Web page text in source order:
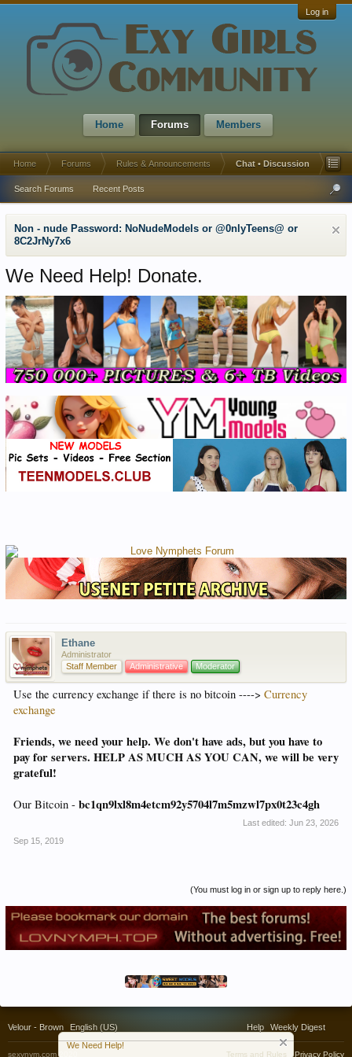
Log in
Home Forums Members
Home Forums Rules & Announcements Chat • Discussion
Search Forums Recent Posts
Non - nude Password: NoNudeModels or @0nlyTeens@ or
8C2JrNy7x6
We Need Help!
We Need Help! Donate.
Ethane
Administrator
Staff Member
Administrative Moderator
Use the currency exchange if there is no bitcoin ----> Currency
exchange
Friends, we need your help. We don't have ads, but you have to
pay for servers. HELP AS MUCH AS YOU CAN, we will be very
grateful!
Our Bitcoin - bc1qn9lxl8m4etcm92y5704l7m5mzwl7px0t23c4gh
Last edited: Jun 23, 2026
Sep 15, 2019
(You must log in or sign up to reply here.)
Velour - Brown English (US) Help Weekly Digest
Terms and Rules Privacy Policy
sexynym.com 2020